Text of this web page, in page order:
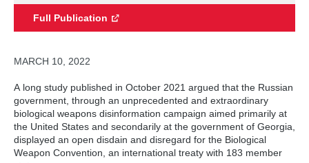
Full Publication
MARCH 10, 2022
A long study published in October 2021 argued that the Russian
government, through an unprecedented and extraordinary
biological weapons disinformation campaign aimed primarily at
the United States and secondarily at the government of Georgia,
displayed an open disdain and disregard for the Biological
Weapon Convention, an international treaty with 183 member